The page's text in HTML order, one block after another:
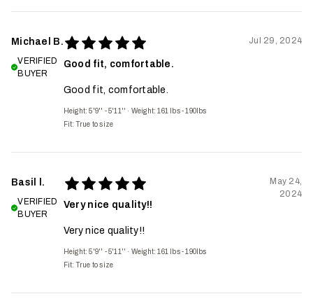
Michael B.
VERIFIED
BUYER
Good fit, comfortable.
Good fit, comfortable.
Height: 5'9'' - 5'11'' · Weight: 161 lbs - 190lbs
Fit: True to size
Jul 29, 2024
Basil l.
VERIFIED
BUYER
Very nice quality!!
Very nice quality!!
Height: 5'9'' - 5'11'' · Weight: 161 lbs - 190lbs
Fit: True to size
May 24,
2024